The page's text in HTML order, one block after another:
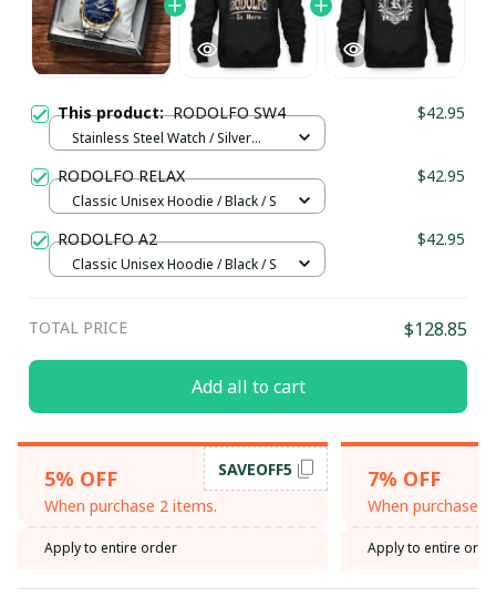
This product:RODOLFO SW4 $42.95
Stainless Steel Watch / Silver
RODOLFO RELAX $42.95
Classic Unisex Hoodie / Black / S
RODOLFO A2 $42.95
Classic Unisex Hoodie / Black / S
TOTAL PRICE $128.85
Add all to cart
5% OFF
When purchase 2 items.
SAVEOFF5
Apply to entire order
7% OFF
When purchase
Apply to entire